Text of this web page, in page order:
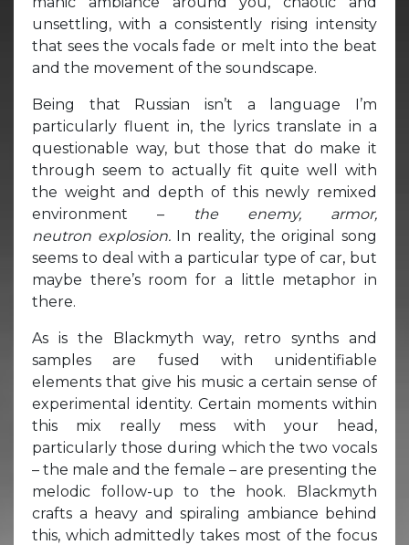
unsettling, with a consistently rising intensity
that sees the vocals fade or melt into the beat
and the movement of the soundscape.
Being that Russian isn’t a language I’m
particularly fluent in, the lyrics translate in a
questionable way, but those that do make it
through seem to actually fit quite well with
the weight and depth of this newly remixed
environment –
the enemy, armor,
neutron explosion. In reality, the original song
seems to deal with a particular type of car, but
maybe there’s room for a little metaphor in
there.
As is the Blackmyth way, retro synths and
samples are fused with unidentifiable
elements that give his music a certain sense of
experimental identity. Certain moments within
this mix really mess with your head,
particularly those during which the two vocals
– the male and the female – are presenting the
melodic follow-up to the hook. Blackmyth
crafts a heavy and spiraling ambiance behind
this, which admittedly takes most of the focus